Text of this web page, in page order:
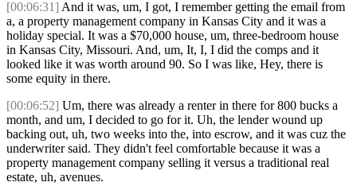
[00:06:31] And it was, um, I got, I remember getting the email from
a, a property management company in Kansas City and it was a
holiday special. It was a $70,000 house, um, three-bedroom house
in Kansas City, Missouri. And, um, It, I, I did the comps and it
looked like it was worth around 90. So I was like, Hey, there is
some equity in there.
[00:06:52] Um, there was already a renter in there for 800 bucks a
month, and um, I decided to go for it. Uh, the lender wound up
backing out, uh, two weeks into the, into escrow, and it was cuz the
underwriter said. They didn't feel comfortable because it was a
property management company selling it versus a traditional real
estate, uh, avenues.